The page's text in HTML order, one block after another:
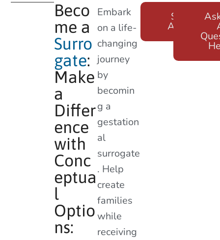
Beco
me a
Surro
gate:
Make
a
Differ
ence
with
Conc
eptua
l
Optio
ns:
Embark
on a life-
changing
journey
by
becomin
g a
gestation
al
surrogate
. Help
create
families
while
receiving
Surrogate
Application